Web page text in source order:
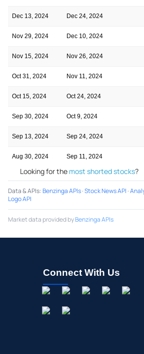
Dec 13, 2024 Dec 24, 2024
Nov 29, 2024 Dec 10, 2024
Nov 15, 2024 Nov 26, 2024
Oct 31, 2024 Nov 11, 2024
Oct 15, 2024 Oct 24, 2024
Sep 30, 2024 Oct 9, 2024
Sep 13, 2024 Sep 24, 2024
Aug 30, 2024 Sep 11, 2024
Looking for the most shorted stocks?
Data & APIs:Benzinga APIs·Stock News API ·
Logo API
Market data provided byBenzinga APIs
Connect With Us